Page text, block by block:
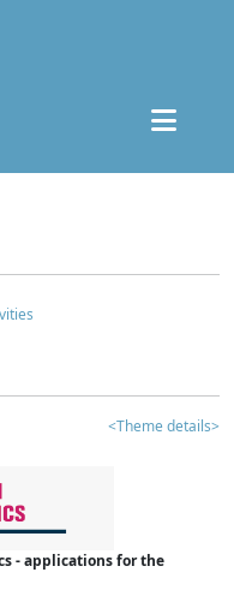
<Theme details>
- applications for the